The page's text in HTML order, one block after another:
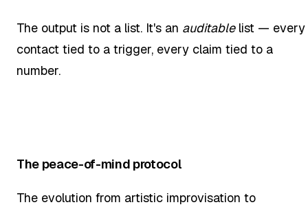
The output is not a list. It's an auditablelist — every
contact tied to a trigger, every claim tied to a
number.
The peace-of-mind protocol
The evolution from artistic improvisation to